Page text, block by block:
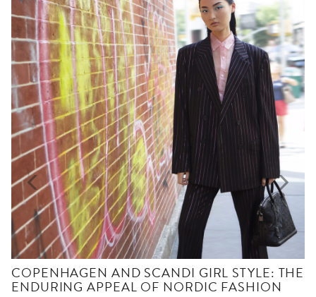
COPENHAGEN AND SCANDI GIRL STYLE: THE
ENDURING APPEAL OF NORDIC FASHION